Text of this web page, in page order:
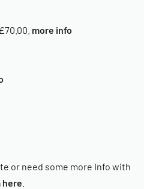
more info
or need some more Info with
here